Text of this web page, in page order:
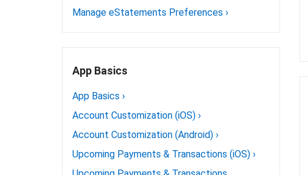
Manage eStatements Preferences ›
App Basics
App Basics ›
Account Customization (iOS) ›
Account Customization (Android) ›
Upcoming Payments & Transactions (iOS) ›